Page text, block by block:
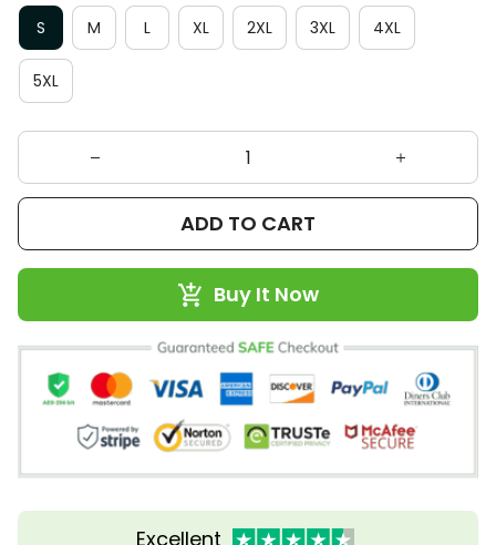
S
M L XL 2XL 3XL 4XL
5XL
ADD TO CART
Buy It Now
Excellent